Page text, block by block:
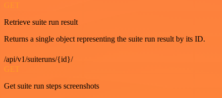
GET
Retrieve suite run result
Returns a single object representing the suite run result by its ID.
/api/v1/suiteruns/{id}/
GET
Get suite run steps screenshots